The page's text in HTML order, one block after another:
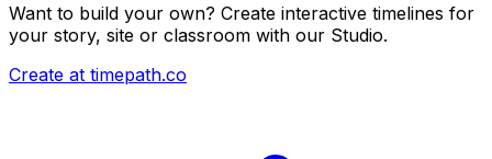
Want to build your own? Create interactive timelines for
your story, site or classroom with our Studio.
Create at timepath.co